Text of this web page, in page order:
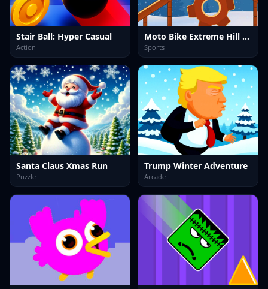
Stair Ball: Hyper Casual
Action
Moto Bike Extreme Hill Stunts
Sports
Santa Claus Xmas Run
Puzzle
Trump Winter Adventure
Arcade